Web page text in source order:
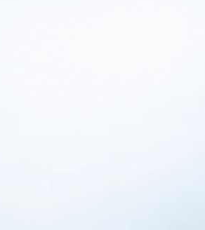
6 Inch – Compact
precision surgical instrument designed for
ideal for use in delicate and controlled
forceps offers excellent durability,
maneuverability, especially in minor
teeth at the tip, ensuring a firm and
risk of slippage. Additionally, the ratchet
ensure a comfortable grip, reducing